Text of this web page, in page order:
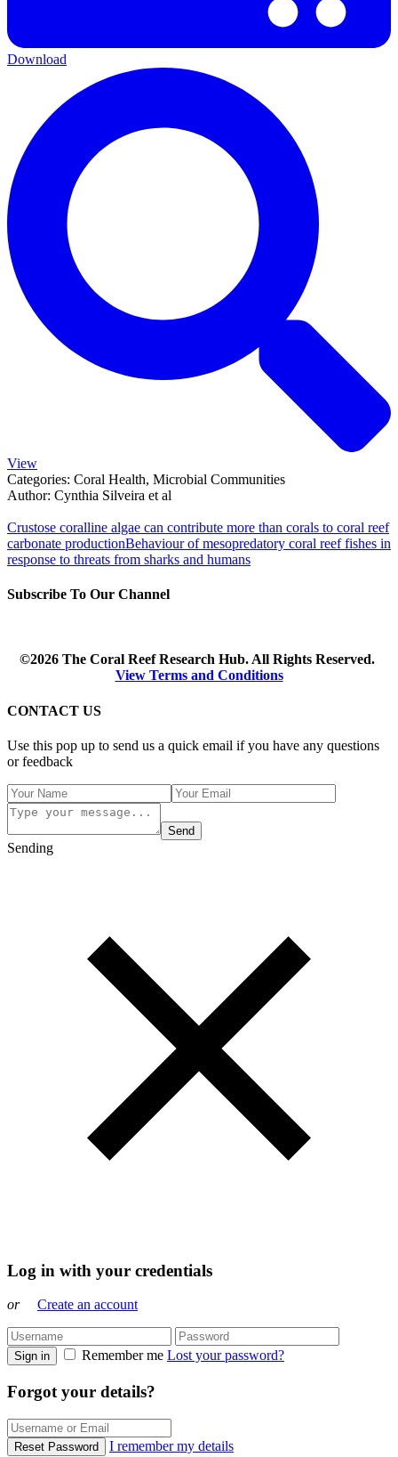
Download
View
Categories: Coral Health, Microbial Communities
Author: Cynthia Silveira et al
Crustose coralline algae can contribute more than corals to coral reef
carbonate productionBehaviour of mesopredatory coral reef fishes in
response to threats from sharks and humans
Subscribe To Our Channel
©2026 The Coral Reef Research Hub. All Rights Reserved.
View Terms and Conditions
CONTACT US
Use this pop up to send us a quick email if you have any questions
or feedback
Send
Sending
Log in with your credentials
or Create an account
Sign in Remember me Lost your password?
Forgot your details?
Reset Password I remember my details